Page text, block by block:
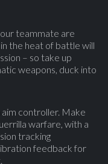
teammate are
the heat of battle will
– so take up
weapons, duck into
controller. Make
warfare, with a
tracking
feedback for